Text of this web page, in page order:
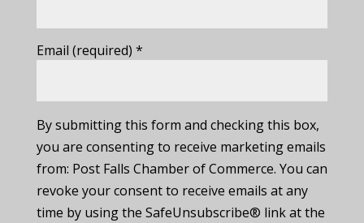
Email (required) *
By submitting this form and checking this box,
you are consenting to receive marketing emails
from: Post Falls Chamber of Commerce. You can
revoke your consent to receive emails at any
time by using the SafeUnsubscribe® link at the